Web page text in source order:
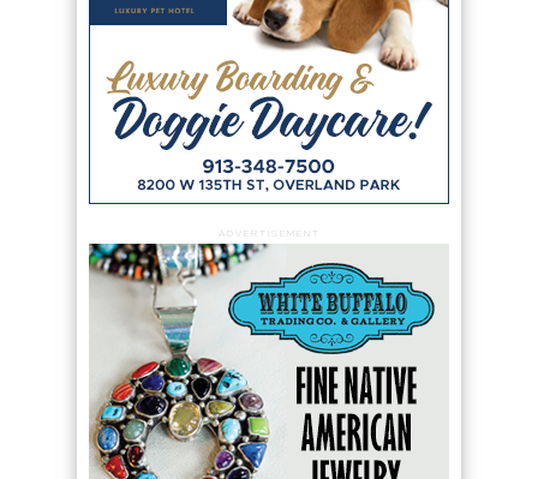
ADVERTISEMENT